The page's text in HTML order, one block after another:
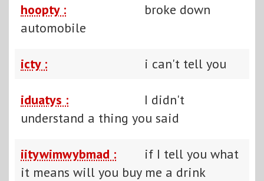
hoopty :
broke down
automobile
icty : i can't tell you
iduatys :
I didn't
understand a thing you said
iitywimwybmad :
if I tell you what
it means will you buy me a drink